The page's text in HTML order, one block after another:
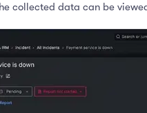
collected data can be